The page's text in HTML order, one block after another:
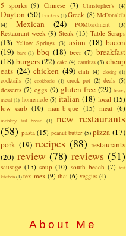
5 sporks (9) Chinese (7) Christopher's (4)
Dayton (50) Frickers (1) Greek (8) McDonald's
(4)
Mexican (24) POMbardment (3)
Restaurant week (9) Steak (13) Table Scraps
(13) Yellow Springs (3) asian (18) bacon
(19) bars (1) bbq (18) beer (7) breakfast
(18) burgers(22) cake (4) carnitas (3) cheap
eats (24) chicken (49) chili (4) closing (1)
cocktails (3) cookbooks (1) crock pot (2) deals (5)
desserts (7) eggs (9) gluten-free (29) heavy
metal (1) homemade (5) italian (18) local (15)
low carb (10) man-b-que (15) meat (6)
monkey tail bread (1)
new restaurants
(58) pasta (15) peanut butter (5) pizza (17)
pork (19) recipes (88) restaurants
(20) review (78) reviews (51)
sausage (15) soup (10) south beach (7) test
kitchen(1)tex-mex (9) thai (6) veggies (4)
About Me